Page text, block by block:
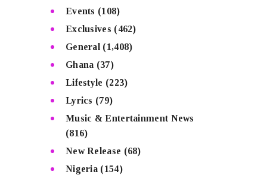
Events (108)
Exclusives (462)
General (1,408)
Ghana (37)
Lifestyle (223)
Lyrics (79)
Music & Entertainment News
(816)
New Release (68)
Nigeria (154)